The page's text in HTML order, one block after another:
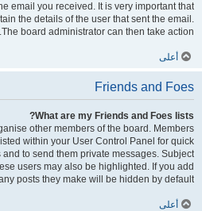
email you received. It is very important that
the details of the user that sent the email.
The board administrator can then take action.
أعلى
Friends and Foes
What are my Friends and Foes lists?
other members of the board. Members
within your User Control Panel for quick
to send them private messages. Subject
users may also be highlighted. If you add
posts they make will be hidden by default.
أعلى